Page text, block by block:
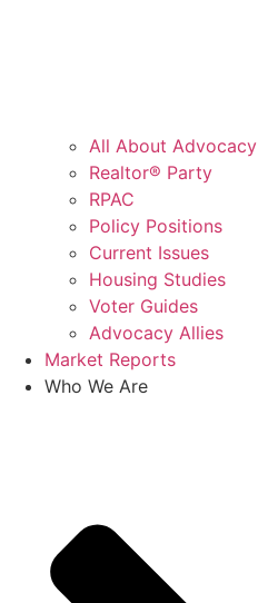
All About Advocacy
Realtor® Party
RPAC
Policy Positions
Current Issues
Housing Studies
Voter Guides
Advocacy Allies
Market Reports
Who We Are